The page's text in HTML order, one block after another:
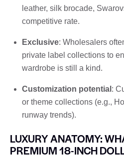
leather, silk brocade,
competitive rate.
Exclusive: Wholesalers
private label collections to
wardrobe is still a kind.
Customization potential :
or theme collections (e.g.,
runway trends).
LUXURY ANATOMY:
PREMIUM 18-INCH